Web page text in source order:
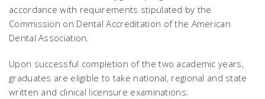
accordance with requirements stipulated by the
Commission on Dental Accreditation of the American
Dental Association.
Upon successful completion of the two academic years,
graduates are eligible to take national, regional and state
written and clinical licensure examinations.